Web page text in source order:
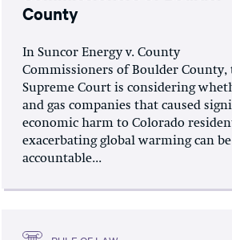
County
In Suncor Energy v. County
Commissioners of Boulder County,
Supreme Court is considering
and gas companies that caused
economic harm to Colorado
exacerbating global warming can
accountable...